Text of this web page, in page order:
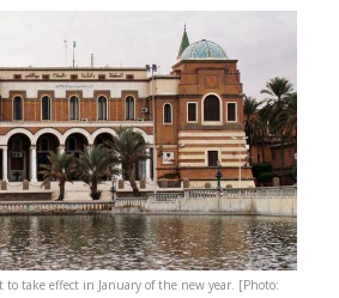
to take effect in January of the new year. [Photo: